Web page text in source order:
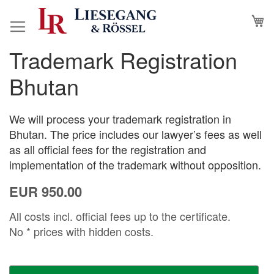
to
Trademark Registration
Bhutan
We will process your trademark registration in
Bhutan. The price includes our lawyer’s fees as well
as all official fees for the registration and
implementation of the trademark without opposition.
EUR 950.00
All costs incl. official fees up to the certificate.
No * prices with hidden costs.
Skip
to
the
end
of
the
images
gallery
Skip
to
the
beginning
of
the
images
gallery